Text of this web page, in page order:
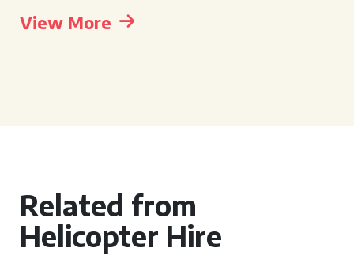
View More
Related from
Helicopter Hire